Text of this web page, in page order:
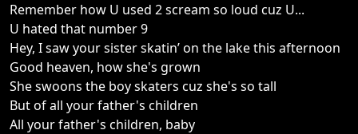
Remember how U used 2 scream so loud cuz U...
U hated that number 9
Hey, I saw your sister skatin’ on the lake this afternoon
Good heaven, how she's grown
She swoons the boy skaters cuz she's so tall
But of all your father's children
All your father's children, baby